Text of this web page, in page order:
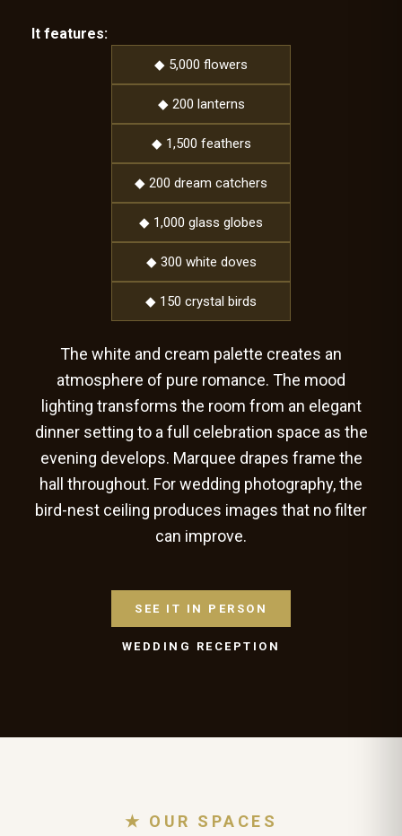
It features:
◆ 5,000 flowers
◆ 200 lanterns
◆ 1,500 feathers
◆ 200 dream catchers
◆ 1,000 glass globes
◆ 300 white doves
◆ 150 crystal birds
The white and cream palette creates an
atmosphere of pure romance. The mood
lighting transforms the room from an elegant
dinner setting to a full celebration space as the
evening develops. Marquee drapes frame the
hall throughout. For wedding photography, the
bird-nest ceiling produces images that no filter
can improve.
SEE IT IN PERSON
WEDDING RECEPTION
★ OUR SPACES